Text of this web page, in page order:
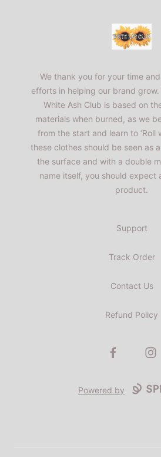
WhiteAshClub
We thank you for your time
efforts in helping our brand grow.
White Ash Club is based on
materials when burned, as we
from the start and learn to ‘Roll
these clothes should be seen as
the surface and with a double
name itself, you should expect
product.
Support
Track Order
Contact Us
Refund Policy
Facebook
Powered by